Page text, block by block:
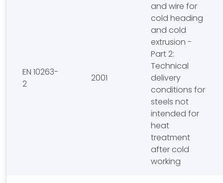
EN 10263-
2
2001
and wire for
cold heading
and cold
extrusion -
Part 2:
Technical
delivery
conditions for
steels not
intended for
heat
treatment
after cold
working